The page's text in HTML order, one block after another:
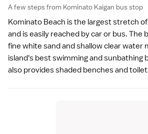
A few steps from Kominato Kaigan bus stop
Kominato Beach is the largest stretch of
and is easily reached by car or bus. The
fine white sand and shallow clear water
island's best swimming and sunbathing
also provides shaded benches and